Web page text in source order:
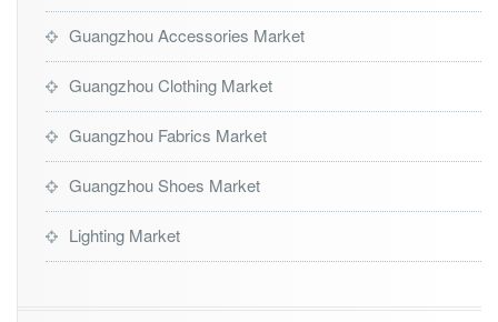
Guangzhou Accessories Market
Guangzhou Clothing Market
Guangzhou Fabrics Market
Guangzhou Shoes Market
Lighting Market